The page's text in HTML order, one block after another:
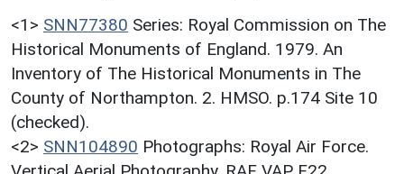
<1> SNN77380 Series: Royal Commission on The
Historical Monuments of England. 1979. An
Inventory of The Historical Monuments in The
County of Northampton. 2. HMSO. p.174 Site 10
(checked).
<2> SNN104890 Photographs: Royal Air Force.